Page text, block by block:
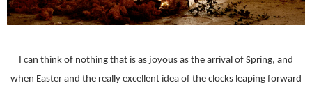
I can think of nothing that is as joyous as the arrival of Spring, and
when Easter and the really excellent idea of the clocks leaping forward